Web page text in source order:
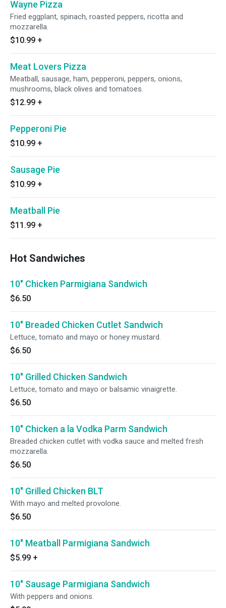
Wayne Pizza
Fried eggplant, spinach, roasted peppers, ricotta and
mozzarella.
$10.99 +
Meat Lovers Pizza
Meatball, sausage, ham, pepperoni, peppers, onions,
mushrooms, black olives and tomatoes.
$12.99 +
Pepperoni Pie
$10.99 +
Sausage Pie
$10.99 +
Meatball Pie
$11.99 +
Hot Sandwiches
10" Chicken Parmigiana Sandwich
$6.50
10" Breaded Chicken Cutlet Sandwich
Lettuce, tomato and mayo or honey mustard.
$6.50
10" Grilled Chicken Sandwich
Lettuce, tomato and mayo or balsamic vinaigrette.
$6.50
10" Chicken a la Vodka Parm Sandwich
Breaded chicken cutlet with vodka sauce and melted fresh
mozzarella.
$6.50
10" Grilled Chicken BLT
With mayo and melted provolone.
$6.50
10" Meatball Parmigiana Sandwich
$5.99 +
10" Sausage Parmigiana Sandwich
With peppers and onions.